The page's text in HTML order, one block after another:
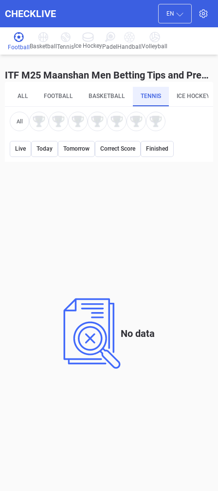
CHECKLIVE EN
Football Basketball Tennis Ice HockeyPadel HandballVolleyball
ITF M25 Maanshan Men Betting Tips and Predictions
ALL FOOTBALL BASKETBALL TENNIS ICE HOCKEY
All
Live Today Tomorrow Correct Score Finished
No data